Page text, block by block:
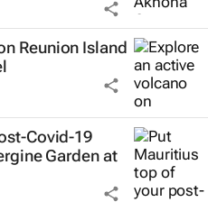
Reunion Island
Covid-19
Garden at